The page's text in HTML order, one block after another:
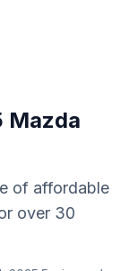
Mazda
of affordable
over 30